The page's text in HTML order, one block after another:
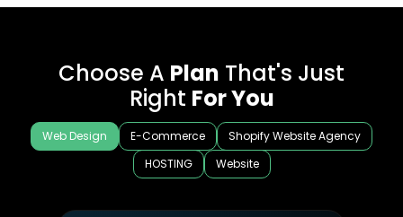
Choose A Plan That's Just
Right For You
Web Design E-Commerce
Shopify Website Agency
HOSTING
Website